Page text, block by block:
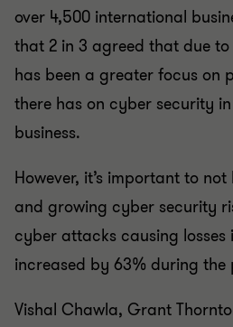
over 4,500 international
that 2 in 3 agreed that due
has been a greater focus on
there has on cyber security
business.
However, it’s important to
and growing cyber security
cyber attacks causing losses
increased by 63% during the
Vishal Chawla, Grant